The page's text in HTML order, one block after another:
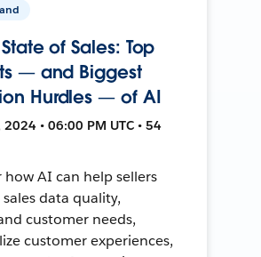
of Sales: Top
— and Biggest
Hurdles — of AI
• 06:00 PM UTC • 54
how AI can help sellers
data quality,
customer needs,
customer experiences,